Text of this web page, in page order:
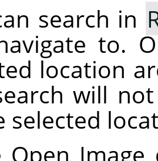
search in
to.
location
will
selected
Open Image